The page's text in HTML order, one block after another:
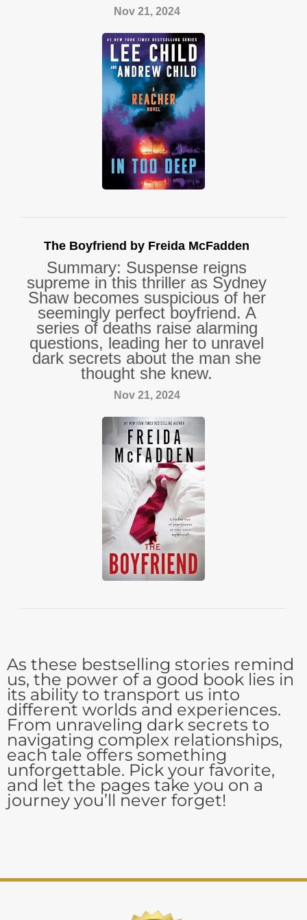
Nov 21, 2024
The Boyfriend by Freida McFadden
Summary: Suspense reigns
supreme in this thriller as Sydney
Shaw becomes suspicious of her
seemingly perfect boyfriend. A
series of deaths raise alarming
questions, leading her to unravel
dark secrets about the man she
thought she knew.
Nov 21, 2024
As these bestselling stories remind
us, the power of a good book lies in
its ability to transport us into
different worlds and experiences.
From unraveling dark secrets to
navigating complex relationships,
each tale offers something
unforgettable. Pick your favorite,
and let the pages take you on a
journey you’ll never forget!